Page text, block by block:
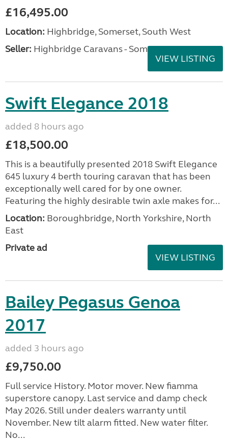
£16,495.00
Location: Highbridge, Somerset, South West
Seller: Highbridge Caravans - Somerset
VIEW LISTING
Swift Elegance 2018
added 8 hours ago
£18,500.00
This is a beautifully presented 2018 Swift Elegance
645 luxury 4 berth touring caravan that has been
exceptionally well cared for by one owner.
Featuring the highly desirable twin axle makes for...
Location: Boroughbridge, North Yorkshire, North
East
Private ad
VIEW LISTING
Bailey Pegasus Genoa
2017
added 3 hours ago
£9,750.00
Full service History. Motor mover. New fiamma
superstore canopy. Last service and damp check
May 2026. Still under dealers warranty until
November. New tilt alarm fitted. New water filter.
No...